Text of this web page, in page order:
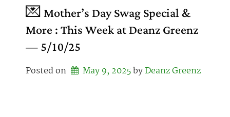
💌 Mother’s Day Swag Special &
More : This Week at Deanz Greenz
— 5/10/25
Posted on May 9, 2025by Deanz Greenz